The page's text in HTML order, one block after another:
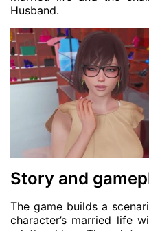
Husband.
Story and
The game builds a
character’s married life